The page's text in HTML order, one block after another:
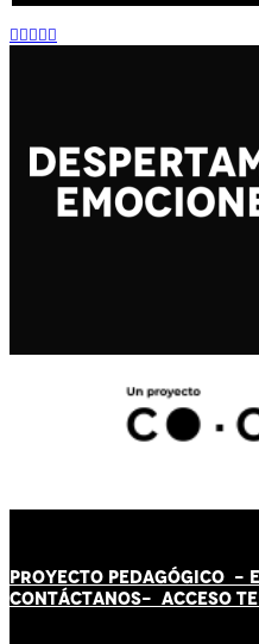
PROYECTO PEDAGÓGICO -
CONTÁCTANOS- ACCESO